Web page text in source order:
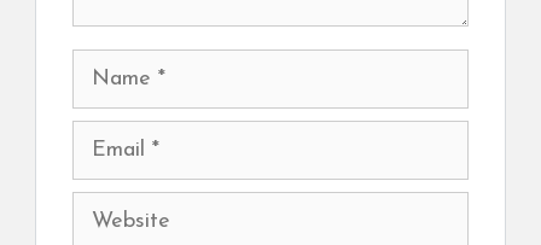
Name
Email
Website